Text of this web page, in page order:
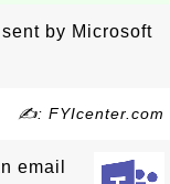
by Microsoft
✍: FYIcenter.com
email